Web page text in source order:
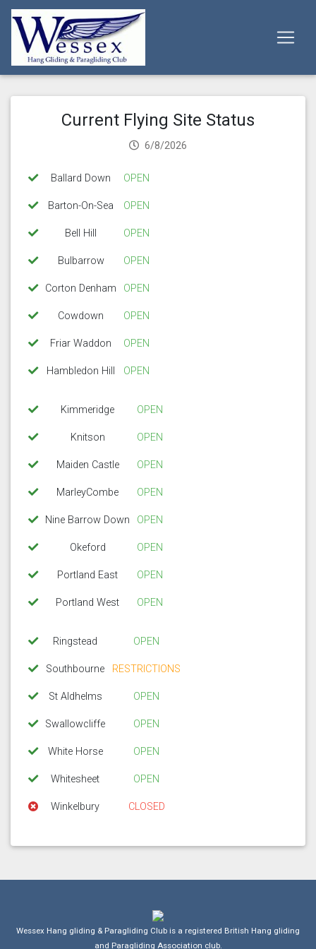
Current Flying Site Status
6/8/2026
Ballard Down OPEN
Barton-On-Sea OPEN
Bell Hill OPEN
Bulbarrow OPEN
Corton Denham OPEN
Cowdown OPEN
Friar Waddon OPEN
Hambledon Hill OPEN
Kimmeridge OPEN
Knitson OPEN
Maiden Castle OPEN
MarleyCombe OPEN
Nine Barrow Down OPEN
Okeford OPEN
Portland East OPEN
Portland West OPEN
Ringstead OPEN
Southbourne RESTRICTIONS
St Aldhelms OPEN
Swallowcliffe OPEN
White Horse OPEN
Whitesheet OPEN
Winkelbury CLOSED
Wessex Hang gliding & Paragliding Club is a registered British Hang gliding
and Paragliding Association club.